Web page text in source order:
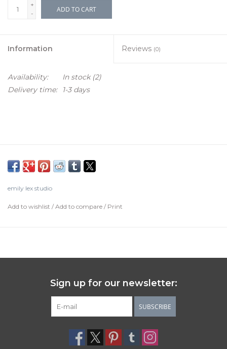
+
-
ADD TO CART
Information Reviews (0)
Availability: In stock(2)
Delivery time:
1-3 days
emily lex studio
Add to wishlist / Add to compare / Print
Sign up for our newsletter:
SUBSCRIBE